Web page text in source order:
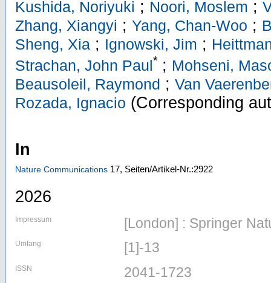
Kushida, Noriyuki ; Noori, Moslem ;
Zhang, Xiangyi ; Yang, Chan-Woo ;
Sheng, Xia ; Ignowski, Jim ;
Strachan, John Paul* ; Mohseni,
Beausoleil, Raymond ; Van
Rozada, Ignacio (Corresponding
In
Nature Communications 17, Seiten/Artikel-Nr.:2922
2026
Impressum [London] : Springer
Umfang [1]-13
ISSN 2041-1723